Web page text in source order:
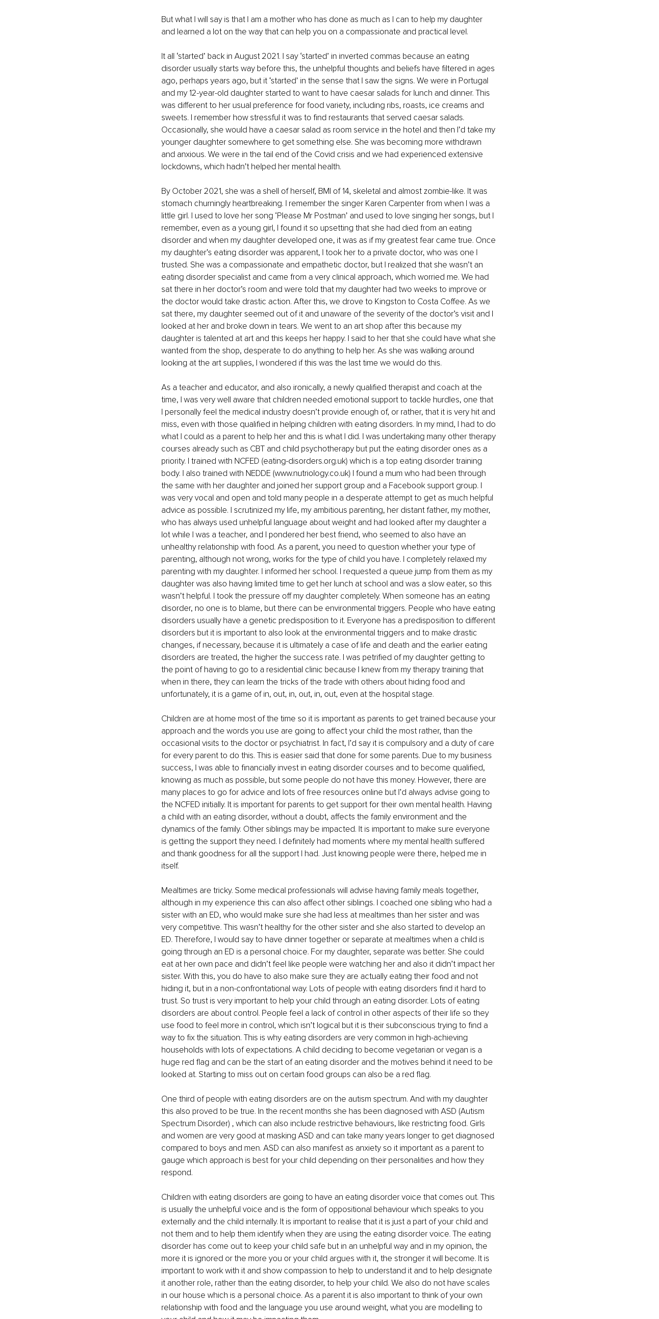
But what I will say is that I am a mother who has done as much as I can to help my daughter
and learned a lot on the way that can help you on a compassionate and practical level.
It all ‘started’ back in August 2021. I say ‘started’ in inverted commas because an eating
disorder usually starts way before this, the unhelpful thoughts and beliefs have filtered in ages
ago, perhaps years ago, but it ‘started’ in the sense that I saw the signs. We were in Portugal
and my 12-year-old daughter started to want to have caesar salads for lunch and dinner. This
was different to her usual preference for food variety, including ribs, roasts, ice creams and
sweets. I remember how stressful it was to find restaurants that served caesar salads.
Occasionally, she would have a caesar salad as room service in the hotel and then I’d take my
younger daughter somewhere to get something else. She was becoming more withdrawn
and anxious. We were in the tail end of the Covid crisis and we had experienced extensive
lockdowns, which hadn’t helped her mental health.
By October 2021, she was a shell of herself, BMI of 14, skeletal and almost zombie-like. It was
stomach churningly heartbreaking. I remember the singer Karen Carpenter from when I was a
little girl. I used to love her song ‘Please Mr Postman’ and used to love singing her songs, but I
remember, even as a young girl, I found it so upsetting that she had died from an eating
disorder and when my daughter developed one, it was as if my greatest fear came true. Once
my daughter’s eating disorder was apparent, I took her to a private doctor, who was one I
trusted. She was a compassionate and empathetic doctor, but I realized that she wasn’t an
eating disorder specialist and came from a very clinical approach, which worried me. We had
sat there in her doctor’s room and were told that my daughter had two weeks to improve or
the doctor would take drastic action. After this, we drove to Kingston to Costa Coffee. As we
sat there, my daughter seemed out of it and unaware of the severity of the doctor’s visit and I
looked at her and broke down in tears. We went to an art shop after this because my
daughter is talented at art and this keeps her happy. I said to her that she could have what she
wanted from the shop, desperate to do anything to help her. As she was walking around
looking at the art supplies, I wondered if this was the last time we would do this.
As a teacher and educator, and also ironically, a newly qualified therapist and coach at the
time, I was very well aware that children needed emotional support to tackle hurdles, one that
I personally feel the medical industry doesn’t provide enough of, or rather, that it is very hit and
miss, even with those qualified in helping children with eating disorders. In my mind, I had to do
what I could as a parent to help her and this is what I did. I was undertaking many other therapy
courses already such as CBT and child psychotherapy but put the eating disorder ones as a
priority. I trained with NCFED (eating-disorders.org.uk) which is a top eating disorder training
body. I also trained with NEDDE (www.nutriology.co.uk) I found a mum who had been through
the same with her daughter and joined her support group and a Facebook support group. I
was very vocal and open and told many people in a desperate attempt to get as much helpful
advice as possible. I scrutinized my life, my ambitious parenting, her distant father, my mother,
who has always used unhelpful language about weight and had looked after my daughter a
lot while I was a teacher, and I pondered her best friend, who seemed to also have an
unhealthy relationship with food. As a parent, you need to question whether your type of
parenting, although not wrong, works for the type of child you have. I completely relaxed my
parenting with my daughter. I informed her school. I requested a queue jump from them as my
daughter was also having limited time to get her lunch at school and was a slow eater, so this
wasn’t helpful. I took the pressure off my daughter completely. When someone has an eating
disorder, no one is to blame, but there can be environmental triggers. People who have eating
disorders usually have a genetic predisposition to it. Everyone has a predisposition to different
disorders but it is important to also look at the environmental triggers and to make drastic
changes, if necessary, because it is ultimately a case of life and death and the earlier eating
disorders are treated, the higher the success rate. I was petrified of my daughter getting to
the point of having to go to a residential clinic because I knew from my therapy training that
when in there, they can learn the tricks of the trade with others about hiding food and
unfortunately, it is a game of in, out, in, out, in, out, even at the hospital stage.
Children are at home most of the time so it is important as parents to get trained because your
approach and the words you use are going to affect your child the most rather, than the
occasional visits to the doctor or psychiatrist. In fact, I’d say it is compulsory and a duty of care
for every parent to do this. This is easier said that done for some parents. Due to my business
success, I was able to financially invest in eating disorder courses and to become qualified,
knowing as much as possible, but some people do not have this money. However, there are
many places to go for advice and lots of free resources online but I’d always advise going to
the NCFED initially. It is important for parents to get support for their own mental health. Having
a child with an eating disorder, without a doubt, affects the family environment and the
dynamics of the family. Other siblings may be impacted. It is important to make sure everyone
is getting the support they need. I definitely had moments where my mental health suffered
and thank goodness for all the support I had. Just knowing people were there, helped me in
itself.
Mealtimes are tricky. Some medical professionals will advise having family meals together,
although in my experience this can also affect other siblings. I coached one sibling who had a
sister with an ED, who would make sure she had less at mealtimes than her sister and was
very competitive. This wasn’t healthy for the other sister and she also started to develop an
ED. Therefore, I would say to have dinner together or separate at mealtimes when a child is
going through an ED is a personal choice. For my daughter, separate was better. She could
eat at her own pace and didn’t feel like people were watching her and also it didn’t impact her
sister. With this, you do have to also make sure they are actually eating their food and not
hiding it, but in a non-confrontational way. Lots of people with eating disorders find it hard to
trust. So trust is very important to help your child through an eating disorder. Lots of eating
disorders are about control. People feel a lack of control in other aspects of their life so they
use food to feel more in control, which isn’t logical but it is their subconscious trying to find a
way to fix the situation. This is why eating disorders are very common in high-achieving
households with lots of expectations. A child deciding to become vegetarian or vegan is a
huge red flag and can be the start of an eating disorder and the motives behind it need to be
looked at. Starting to miss out on certain food groups can also be a red flag.
One third of people with eating disorders are on the autism spectrum. And with my daughter
this also proved to be true. In the recent months she has been diagnosed with ASD (Autism
Spectrum Disorder) , which can also include restrictive behaviours, like restricting food. Girls
and women are very good at masking ASD and can take many years longer to get diagnosed
compared to boys and men. ASD can also manifest as anxiety so it important as a parent to
gauge which approach is best for your child depending on their personalities and how they
respond.
Children with eating disorders are going to have an eating disorder voice that comes out. This
is usually the unhelpful voice and is the form of oppositional behaviour which speaks to you
externally and the child internally. It is important to realise that it is just a part of your child and
not them and to help them identify when they are using the eating disorder voice. The eating
disorder has come out to keep your child safe but in an unhelpful way and in my opinion, the
more it is ignored or the more you or your child argues with it, the stronger it will become. It is
important to work with it and show compassion to help to understand it and to help designate
it another role, rather than the eating disorder, to help your child. We also do not have scales
in our house which is a personal choice. As a parent it is also important to think of your own
relationship with food and the language you use around weight, what you are modelling to